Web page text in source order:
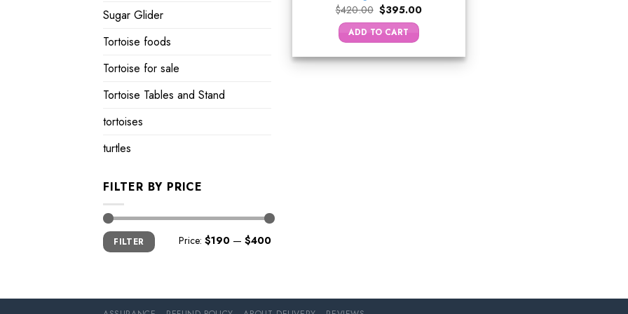
Sugar Glider
Tortoise foods
Tortoise for sale
Tortoise Tables and Stand
tortoises
turtles
FILTER BY PRICE
Min
price
Max
priceFILTER Price: $190 — $400
$420.00 Original
price
was:
$420.00.
$395.00Current
ADD TO CART